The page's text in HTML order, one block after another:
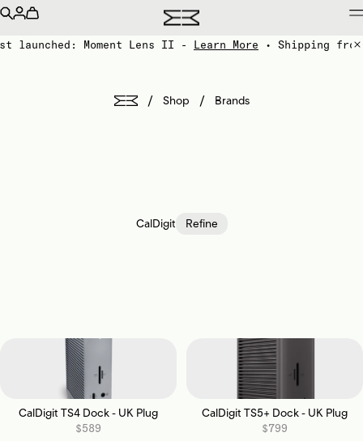
launched: Moment Lens II - Learn More • Shipping
/ Shop / Brands
CalDigit Refine
CalDigit TS4 Dock - UK Plug
$589
CalDigit TS5+ Dock - UK Plug
$799